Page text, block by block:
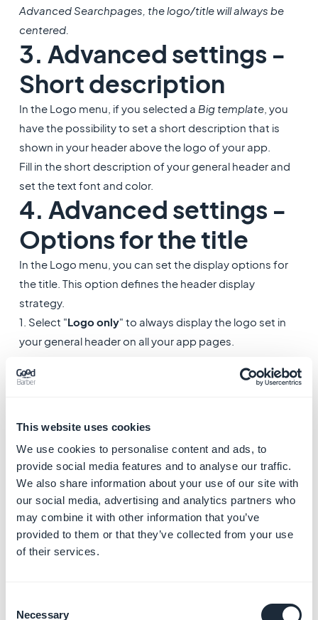
This website uses cookies
We use cookies to personalise content and ads, to
provide social media features and to analyse our traffic.
We also share information about your use of our site with
our social media, advertising and analytics partners who
may combine it with other information that you’ve
provided to them or that they’ve collected from your use
of their services.
Selection
Necessary
Advanced Searchpages, the logo/title will always be
centered.
3. Advanced settings -
Short description
In the Logo menu, if you selected a Big template, you
have the possibility to set a short description that is
shown in your header above the logo of your app.
Fill in the short description of your general header and
set the text font and color.
4. Advanced settings -
Options for the title
In the Logo menu, you can set the display options for
the title. This option defines the header display
strategy.
1. Select "Logo only" to always display the logo set in
your general header on all your app pages.
2. Select "
" (Big template) or
section involved.
To set the description of a section if you're using a Big
template:
- Go to the menu My App> Structure
- Open the settings of the section involved
section of your list will always use the title / description